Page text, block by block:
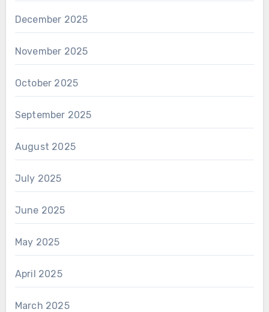
December 2025
November 2025
October 2025
September 2025
August 2025
July 2025
June 2025
May 2025
April 2025
March 2025